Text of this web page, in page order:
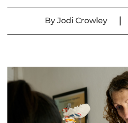
By Jodi Crowley